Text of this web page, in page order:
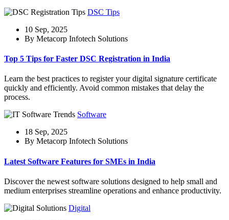
DSC Tips
10 Sep, 2025
By Metacorp Infotech Solutions
Top 5 Tips for Faster DSC Registration in India
Learn the best practices to register your digital signature certificate
quickly and efficiently. Avoid common mistakes that delay the
process.
Software
18 Sep, 2025
By Metacorp Infotech Solutions
Latest Software Features for SMEs in India
Discover the newest software solutions designed to help small and
medium enterprises streamline operations and enhance productivity.
Digital